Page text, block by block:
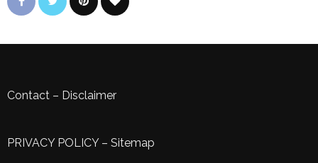
Contact – Disclaimer
PRIVACY POLICY– Sitemap